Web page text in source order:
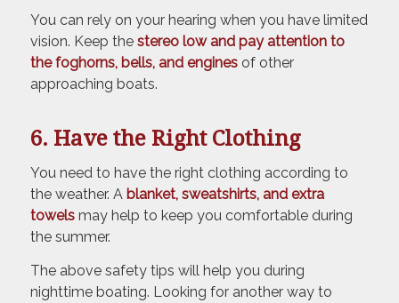
You can rely on your hearing when you have limited
vision. Keep thestereo low and pay attention to
the foghorns, bells, and enginesof other
approaching boats.
6. Have the Right Clothing
You need to have the right clothing according to
the weather. Ablanket, sweatshirts, and extra
towelsmay help to keep you comfortable during
the summer.
The above safety tips will help you during
nighttime boating. Looking for another way to